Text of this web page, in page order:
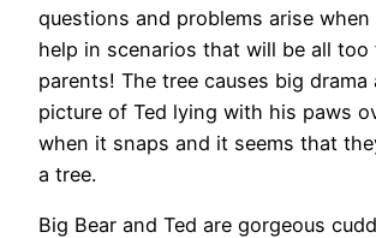
questions and problems arise
help in scenarios that will be all too
parents! The tree causes big drama
picture of Ted lying with his paws
when it snaps and it seems that
a tree.
Big Bear and Ted are gorgeous